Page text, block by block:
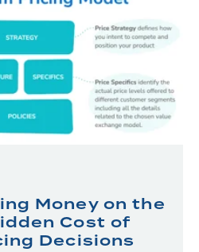
Money on the
Cost of
Decisions